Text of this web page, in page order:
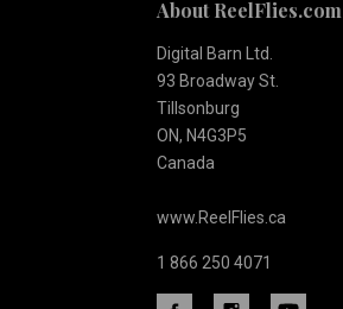
About ReelFlies.com
Digital Barn Ltd.
93 Broadway St.
Tillsonburg
ON, N4G3P5
Canada
www.ReelFlies.ca
1 866 250 4071